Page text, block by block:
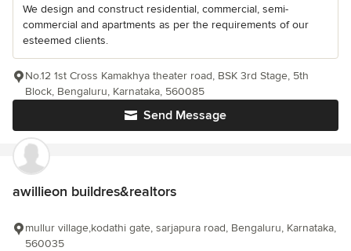
We design and construct residential, commercial, semi-
commercial and apartments as per the requirements of our
esteemed clients.
Send Message
No.12 1st Cross Kamakhya theater road, BSK 3rd Stage, 5th
Block, Bengaluru, Karnataka, 560085
awillieon buildres&realtors
mullur village,kodathi gate, sarjapura road, Bengaluru, Karnataka,
560035